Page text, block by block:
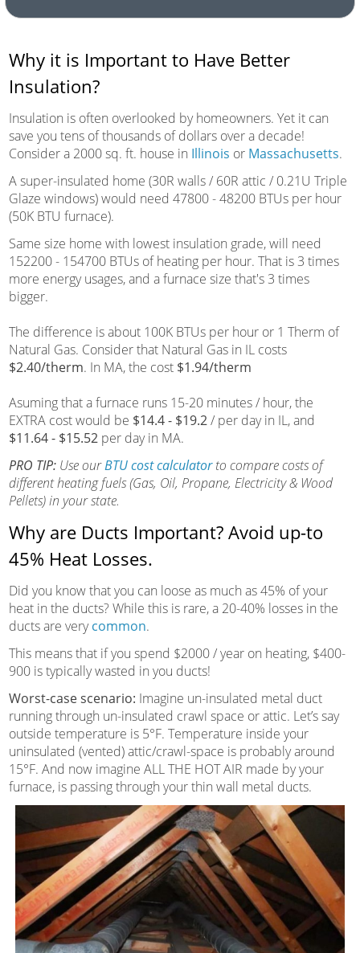
Why it is Important to Have Better
Insulation?
Insulation is often overlooked by homeowners. Yet it can
save you tens of thousands of dollars over a decade!
Consider a 2000 sq. ft. house in Illinois or Massachusetts.
A super-insulated home (30R walls / 60R attic / 0.21U Triple
Glaze windows) would need 47800 - 48200 BTUs per hour
(50K BTU furnace).
Same size home with lowest insulation grade, will need
152200 - 154700 BTUs of heating per hour. That is 3 times
more energy usages, and a furnace size that's 3 times
bigger.
The difference is about 100K BTUs per hour or 1 Therm of
Natural Gas. Consider that Natural Gas in IL costs
$2.40/therm. In MA, the cost $1.94/therm
Asuming that a furnace runs 15-20 minutes / hour, the
EXTRA cost would be $14.4 - $19.2/ per day in IL, and
$11.64 - $15.52per day in MA.
PRO TIP:Use ourBTU cost calculatorto compare costs of
different heating fuels (Gas, Oil, Propane, Electricity & Wood
Pellets) in your state.
Why are Ducts Important? Avoid up-to
45% Heat Losses.
Did you know that you can loose as much as 45% of your
heat in the ducts? While this is rare, a 20-40% losses in the
ducts are verycommon.
This means that if you spend $2000 / year on heating, $400-
900 is typically wasted in you ducts!
Worst-case scenario: Imagine un-insulated metal duct
running through un-insulated crawl space or attic. Let’s say
outside temperature is 5°F. Temperature inside your
uninsulated (vented) attic/crawl-space is probably around
15°F. And now imagine ALL THE HOT AIR made by your
furnace, is passing through your thin wall metal ducts.